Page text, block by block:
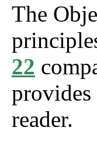
The
22
provides
reader.